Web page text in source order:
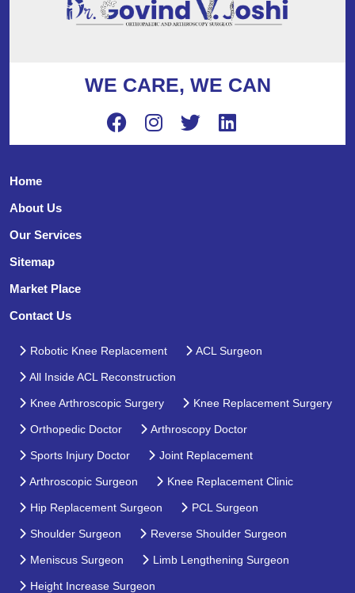
WE CARE, WE CAN
Home
About Us
Our Services
Sitemap
Market Place
Contact Us
Robotic Knee Replacement ACL Surgeon
All Inside ACL Reconstruction
Knee Arthroscopic Surgery Knee Replacement Surgery
Orthopedic Doctor Arthroscopy Doctor
Sports Injury Doctor Joint Replacement
Arthroscopic Surgeon Knee Replacement Clinic
Hip Replacement Surgeon PCL Surgeon
Shoulder Surgeon Reverse Shoulder Surgeon
Meniscus Surgeon Limb Lengthening Surgeon
Height Increase Surgeon